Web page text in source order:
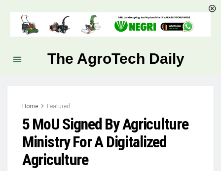
The AgroTech Daily
Home Featured
5 MoU Signed By Agriculture
Ministry For A Digitalized
Agriculture